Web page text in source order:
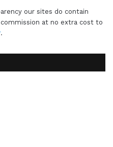
our sites do contain
at no extra cost to
.